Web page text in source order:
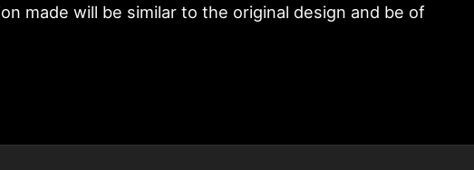
made will be similar to the original design and be of